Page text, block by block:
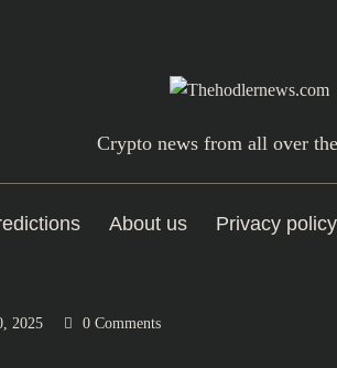
Crypto news from all over
About us Privacy policy
2025 0 Comments